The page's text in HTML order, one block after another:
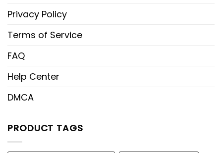
Privacy Policy
Terms of Service
FAQ
Help Center
DMCA
PRODUCT TAGS